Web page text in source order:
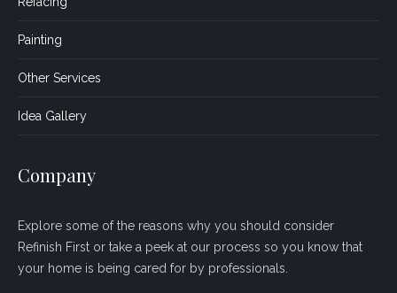
Painting
Other Services
Idea Gallery
Company
Explore some of the reasons why you should consider
Refinish First or take a peek at our process so you know that
your home is being cared for by professionals.